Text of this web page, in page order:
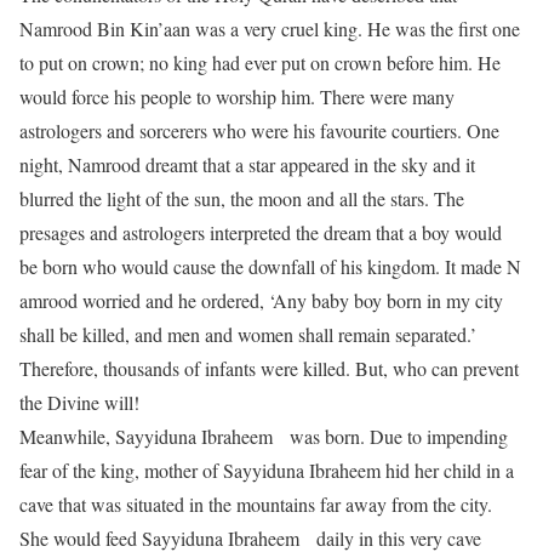
Namrood Bin Kin’aan was a very cruel king. He was the first one
to put on crown; no king had ever put on crown before him. He
would force his people to worship him. There were many
astrologers and sorcerers who were his favourite courtiers. One
night, Namrood dreamt that a star appeared in the sky and it
blurred the light of the sun, the moon and all the stars. The
presages and astrologers interpreted the dream that a boy would
be born who would cause the downfall of his kingdom. It made N
amrood worried and he ordered, ‘Any baby boy born in my city
shall be killed, and men and women shall remain separated.’
Therefore, thousands of infants were killed. But, who can prevent
the Divine will!
Meanwhile, Sayyiduna Ibraheem was born. Due to impending
fear of the king, mother of Sayyiduna Ibraheem hid her child in a
cave that was situated in the mountains far away from the city.
She would feed Sayyiduna Ibraheem daily in this very cave